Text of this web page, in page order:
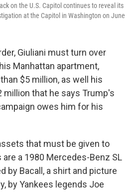
on the U.S. Capitol continues to reveal its
at the Capitol in Washington on June
Giuliani must turn over
Manhattan apartment,
$5 million, as well his
million that he says Trump's
owes him for his
that must be given to
are a 1980 Mercedes-Benz SL
by Bacall, a shirt and picture
by Yankees legends Joe